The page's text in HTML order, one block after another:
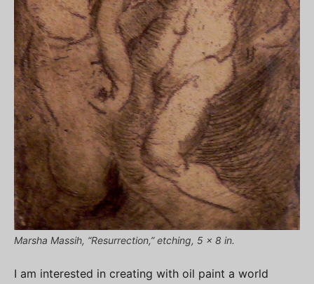
Marsha Massih, “Resurrection,” etching, 5 x 8 in.
I am interested in creating with oil paint a world